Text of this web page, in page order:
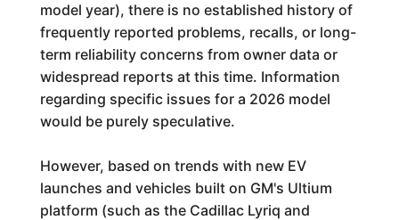
model year), there is no established history of
frequently reported problems, recalls, or long-
term reliability concerns from owner data or
widespread reports at this time. Information
regarding specific issues for a 2026 model
would be purely speculative.
However, based on trends with new EV
launches and vehicles built on GM's Ultium
platform (such as the Cadillac Lyriq and